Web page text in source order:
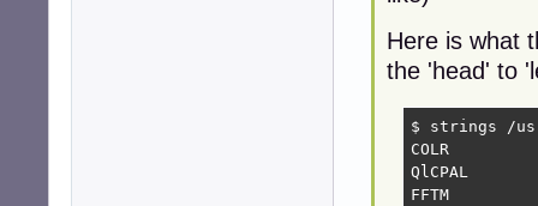
Here is what
the 'head' to
$ strings /
COLR
QlCPAL
FFTM